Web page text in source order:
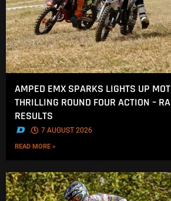
AMPED EMX SPARKS LIGHTS UP
THRILLING ROUND FOUR ACTION –
RESULTS
. 7 AUGUST 2026
READ MORE »